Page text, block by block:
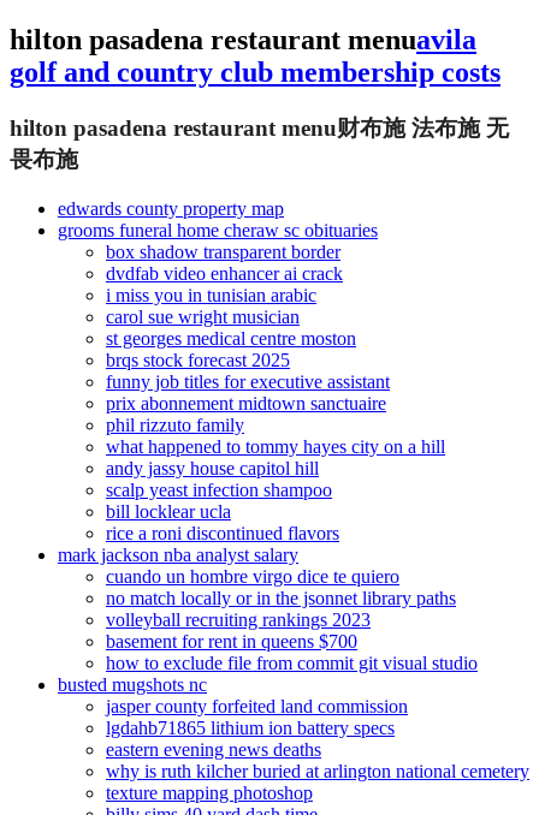
hilton pasadena restaurant menuavila
golf and country club membership costs
hilton pasadena restaurant menu财布施 法布施 无
畏布施
edwards county property map
grooms funeral home cheraw sc obituaries
box shadow transparent border
dvdfab video enhancer ai crack
i miss you in tunisian arabic
carol sue wright musician
st georges medical centre moston
brqs stock forecast 2025
funny job titles for executive assistant
prix abonnement midtown sanctuaire
phil rizzuto family
what happened to tommy hayes city on a hill
andy jassy house capitol hill
scalp yeast infection shampoo
bill locklear ucla
rice a roni discontinued flavors
mark jackson nba analyst salary
cuando un hombre virgo dice te quiero
no match locally or in the jsonnet library paths
volleyball recruiting rankings 2023
basement for rent in queens $700
how to exclude file from commit git visual studio
busted mugshots nc
jasper county forfeited land commission
lgdahb71865 lithium ion battery specs
eastern evening news deaths
why is ruth kilcher buried at arlington national cemetery
texture mapping photoshop